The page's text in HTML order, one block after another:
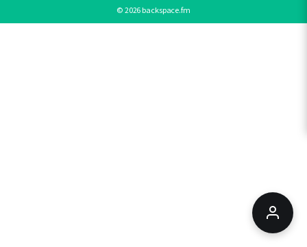
©2026backspace.fm